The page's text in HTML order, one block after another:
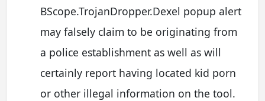
BScope.TrojanDropper.Dexel popup alert
may falsely claim to be originating from
a police establishment as well as will
certainly report having located kid porn
or other illegal information on the tool.